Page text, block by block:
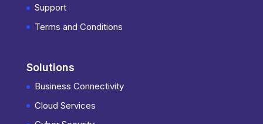
Support
Terms and Conditions
Solutions
Business Connectivity
Cloud Services